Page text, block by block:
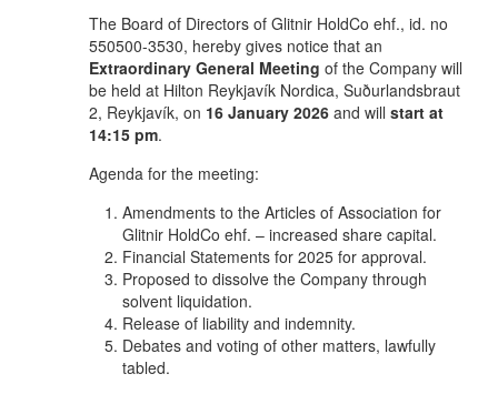
The Board of Directors of Glitnir HoldCo ehf., id. no
550500-3530, hereby gives notice that an
Extraordinary General Meeting of the Company will
be held at Hilton Reykjavík Nordica, Suðurlandsbraut
2, Reykjavík, on 16 January 2026 and will start at
14:15 pm.
Agenda for the meeting:
Amendments to the Articles of Association for
Glitnir HoldCo ehf. – increased share capital.
Financial Statements for 2025 for approval.
Proposed to dissolve the Company through
solvent liquidation.
Release of liability and indemnity.
Debates and voting of other matters, lawfully
tabled.